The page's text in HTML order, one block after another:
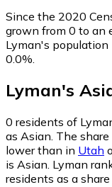
Since the 2020
grown from 0 to an
Lyman's population
0.0%.
Lyman's
0 residents of
as Asian. The
lower than in Utah
is Asian. Lyman
residents as a